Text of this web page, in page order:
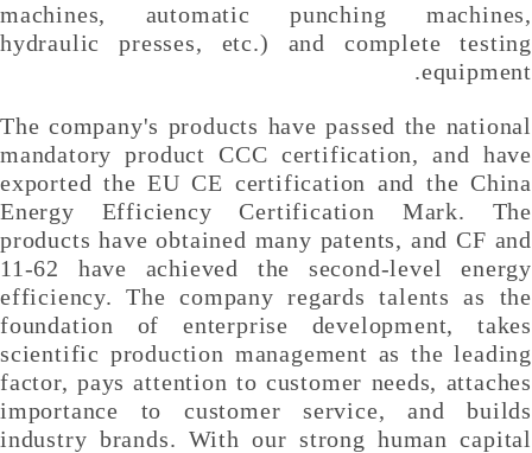
machines, automatic punching machines,
hydraulic presses, etc.) and complete testing
equipment.
The company's products have passed the national
mandatory product CCC certification, and have
exported the EU CE certification and the China
Energy Efficiency Certification Mark. The
products have obtained many patents, and CF and
11-62 have achieved the second-level energy
efficiency. The company regards talents as the
foundation of enterprise development, takes
scientific production management as the leading
factor, pays attention to customer needs, attaches
importance to customer service, and builds
industry brands. With our strong human capital